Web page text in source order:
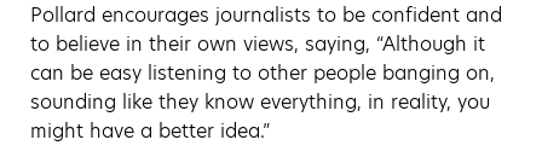
Pollard encourages journalists to be confident and
to believe in their own views, saying, “Although it
can be easy listening to other people banging on,
sounding like they know everything, in reality, you
might have a better idea.”